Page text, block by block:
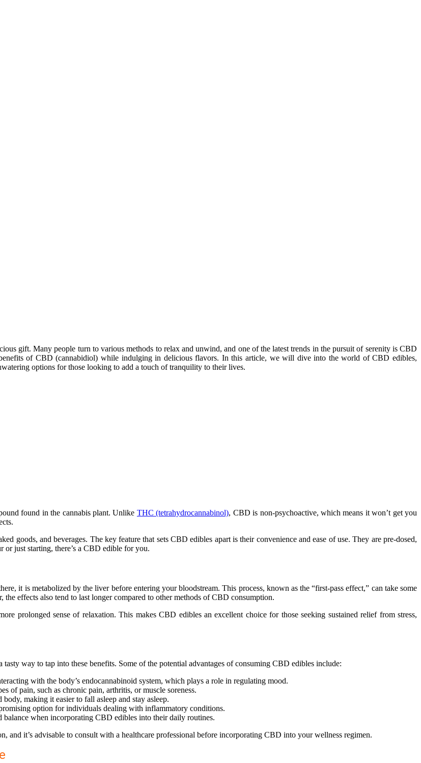
gift. Many people turn to various methods to relax and unwind, and one of the latest trends in the pursuit of serenity is CBD
of CBD (cannabidiol) while indulging in delicious flavors. In this article, we will dive into the world of CBD edibles,
options for those looking to add a touch of tranquility to their lives.
found in the cannabis plant. Unlike THC (tetrahydrocannabinol), CBD is non-psychoactive, which means it won’t get you
goods, and beverages. The key feature that sets CBD edibles apart is their convenience and ease of use. They are pre-dosed,
just starting, there’s a CBD edible for you.
it is metabolized by the liver before entering your bloodstream. This process, known as the “first-pass effect,” can take some
effects also tend to last longer compared to other methods of CBD consumption.
prolonged sense of relaxation. This makes CBD edibles an excellent choice for those seeking sustained relief from stress,
way to tap into these benefits. Some of the potential advantages of consuming CBD edibles include:
with the body’s endocannabinoid system, which plays a role in regulating mood.
of pain, such as chronic pain, arthritis, or muscle soreness.
making it easier to fall asleep and stay asleep.
option for individuals dealing with inflammatory conditions.
balance when incorporating CBD edibles into their daily routines.
and it’s advisable to consult with a healthcare professional before incorporating CBD into your wellness regimen.